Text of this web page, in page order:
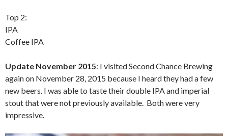
Top 2:
IPA
Coffee IPA
Update November 2015: I visited Second Chance Brewing
again on November 28, 2015 because I heard they had a few
new beers. I was able to taste their double IPA and imperial
stout that were not previously available. Both were very
impressive.